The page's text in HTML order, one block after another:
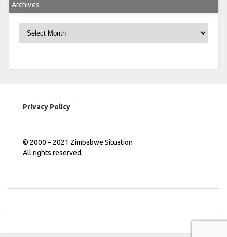
Archives
Privacy Policy
© 2000 – 2021 Zimbabwe Situation
All rights reserved.